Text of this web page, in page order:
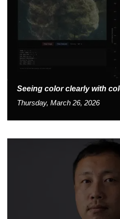
Seeing color clearly with
Thursday, March 26, 2026